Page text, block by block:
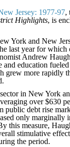
Jersey: 1977-97,
Highlights, is
York and New
last year for which
Andrew
education
grew more rapidly
in New York
over $630
public debt rise
only marginally
this measure,
stimulative
the period.